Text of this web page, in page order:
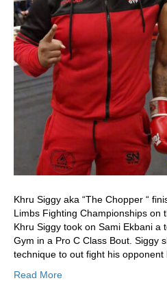
Khru Siggy aka “The Chopper “
Limbs Fighting Championships on
Khru Siggy took on Sami Ekbani a
Gym in a Pro C Class Bout. Siggy
technique to out fight his opponent
Read More